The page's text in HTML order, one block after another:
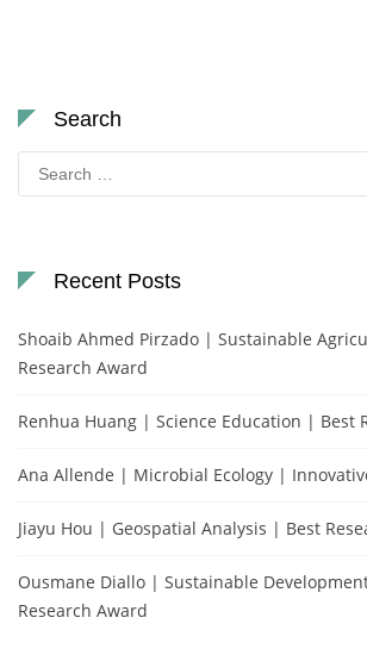
Search
Search
for:
Recent Posts
Shoaib Ahmed Pirzado | Sustainable
Research Award
Renhua Huang | Science Education | Best
Ana Allende | Microbial Ecology |
Jiayu Hou | Geospatial Analysis | Best
Ousmane Diallo | Sustainable
Research Award